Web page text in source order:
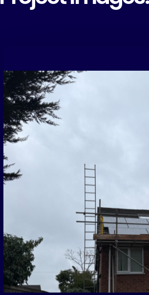
completed in
Birmingham.
This system features:
• 21 × Eurener 475W panels
• 6kW EcoFlow inverter
• 5.1kWh EcoFlow battery
Designed to maximise self-consumption
gives the homeowner greater control